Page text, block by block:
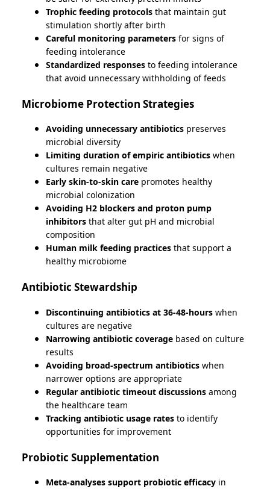
Trophic feeding protocols that maintain gut
stimulation shortly after birth
Careful monitoring parameters for signs of
feeding intolerance
Standardized responses to feeding intolerance
that avoid unnecessary withholding of feeds
Microbiome Protection Strategies
Avoiding unnecessary antibiotics preserves
microbial diversity
Limiting duration of empiric antibiotics when
cultures remain negative
Early skin-to-skin care promotes healthy
microbial colonization
Avoiding H2 blockers and proton pump
inhibitors that alter gut pH and microbial
composition
Human milk feeding practices that support a
healthy microbiome
Antibiotic Stewardship
Discontinuing antibiotics at 36-48-hours when
cultures are negative
Narrowing antibiotic coverage based on culture
results
Avoiding broad-spectrum antibiotics when
narrower options are appropriate
Regular antibiotic timeout discussions among
the healthcare team
Tracking antibiotic usage rates to identify
opportunities for improvement
Probiotic Supplementation
Meta-analyses support probiotic efficacy in